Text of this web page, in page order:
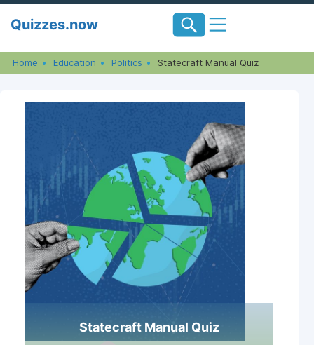
Quizzes.now
Home Education Politics Statecraft Manual Quiz
Statecraft Manual Quiz